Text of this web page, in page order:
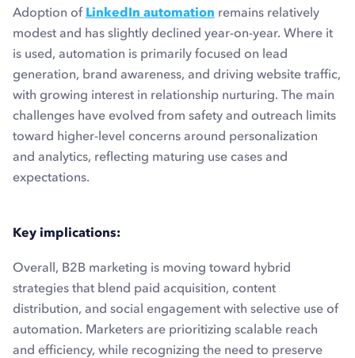
Adoption of LinkedIn automation remains relatively
modest and has slightly declined year-on-year. Where it
is used, automation is primarily focused on lead
generation, brand awareness, and driving website traffic,
with growing interest in relationship nurturing. The main
challenges have evolved from safety and outreach limits
toward higher-level concerns around personalization
and analytics, reflecting maturing use cases and
expectations.
Key implications:
Overall, B2B marketing is moving toward hybrid
strategies that blend paid acquisition, content
distribution, and social engagement with selective use of
automation. Marketers are prioritizing scalable reach
and efficiency, while recognizing the need to preserve